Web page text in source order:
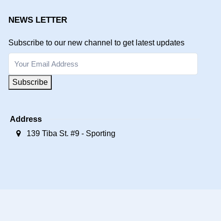
NEWS LETTER
Subscribe to our new channel to get latest updates
Subscribe
Address
139 Tiba St. #9 - Sporting